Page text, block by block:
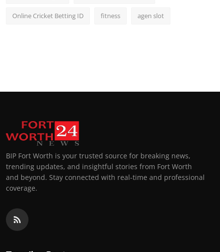
Online Cricket Betting ID fitness agen slot
BIP Fort Worth is your trusted source for breaking news,
trending updates, and insightful stories from Fort Worth
and beyond. Stay connected with real-time and professional
coverage.